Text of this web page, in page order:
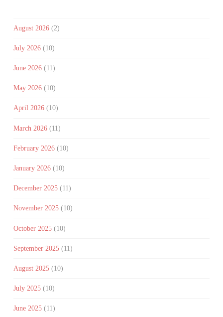
August 2026(2)
July 2026(10)
June 2026(11)
May 2026(10)
April 2026(10)
March 2026(11)
February 2026(10)
January 2026(10)
December 2025(11)
November 2025(10)
October 2025(10)
September 2025(11)
August 2025(10)
July 2025(10)
June 2025(11)